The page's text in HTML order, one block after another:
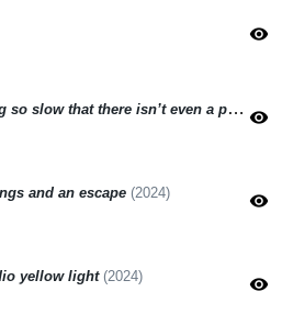
visibility
Sometimes painting so slow that there isn’t even a painting visibility
and an escape (2024) visibility
yellow light (2024) visibility